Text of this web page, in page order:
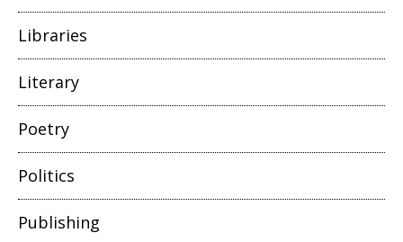
Libraries
Literary
Poetry
Politics
Publishing